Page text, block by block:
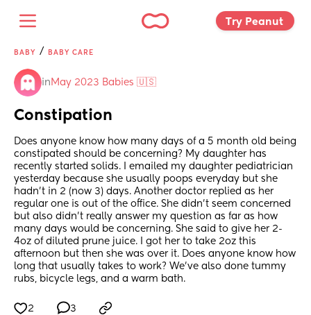
Try Peanut
BABY / BABY CARE
in May 2023 Babies 🇺🇸
Constipation
Does anyone know how many days of a 5 month old being
constipated should be concerning? My daughter has
recently started solids. I emailed my daughter pediatrician
yesterday because she usually poops everyday but she
hadn’t in 2 (now 3) days. Another doctor replied as her
regular one is out of the office. She didn’t seem concerned
but also didn’t really answer my question as far as how
many days would be concerning. She said to give her 2-
4oz of diluted prune juice. I got her to take 2oz this
afternoon but then she was over it. Does anyone know how
long that usually takes to work? We’ve also done tummy
rubs, bicycle legs, and a warm bath.
2 3